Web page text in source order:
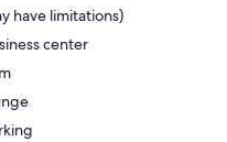
have limitations)
center